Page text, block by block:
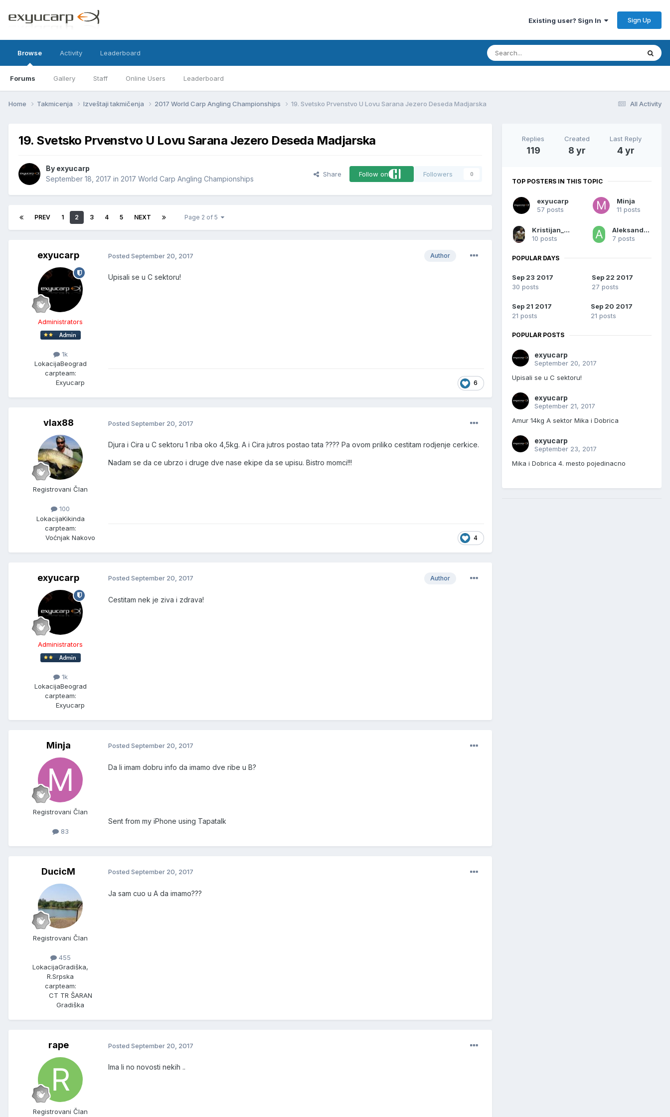
Existing user? Sign In Sign Up
Browse
Forums Gallery Staff Online Users Leaderboard
Activity Leaderboard
All Activity
Home Takmicenja Izveštaji takmičenja 2017 World Carp Angling Championships 19. Svetsko Prvenstvo U Lovu Sarana Jezero Deseda Madjarska
19. Svetsko Prvenstvo U Lovu Sarana Jezero Deseda Madjarska
By exyucarp
September 18, 2017 in 2017 World Carp Angling Championships
Share Follow on Followers 0
PREV 1 2 3 4 5 NEXT Page 2 of 5
exyucarp
Administrators
1k
LokacijaBeograd
carpteam:
Exyucarp
Author
Posted September 20, 2017
Upisali se u C sektoru!
6
vlax88
Registrovani Član
100
LokacijaKikinda
carpteam:
Voćnjak Nakovo
Posted September 20, 2017
Djura i Cira u C sektoru 1 riba oko 4,5kg. A i Cira jutros postao tata ???? Pa ovom priliko cestitam rodjenje cerkice.
Nadam se da ce ubrzo i druge dve nase ekipe da se upisu. Bistro momci!!!
4
exyucarp
Administrators
1k
LokacijaBeograd
carpteam:
Exyucarp
Author
Posted September 20, 2017
Cestitam nek je ziva i zdrava!
Minja
Registrovani Član
83
Posted September 20, 2017
Da li imam dobru info da imamo dve ribe u B?
Sent from my iPhone using Tapatalk
DucicM
Registrovani Član
455
LokacijaGradiška,
R.Srpska
carpteam:
CT TR ŠARAN
Gradiška
Posted September 20, 2017
Ja sam cuo u A da imamo???
rape
Registrovani Član
Posted September 20, 2017
Ima li no novosti nekih ..
Replies
119
Created
8 yr
Last Reply
4 yr
TOP POSTERS IN THIS TOPIC
exyucarp
57 posts
Minja
11 posts
Kristijan_Sombor
10 posts
Aleksandar Aca
7 posts
POPULAR DAYS
Sep 23 2017
30 posts
Sep 22 2017
27 posts
Sep 21 2017
21 posts
Sep 20 2017
21 posts
POPULAR POSTS
exyucarp
September 20, 2017
Upisali se u C sektoru!
exyucarp
September 21, 2017
Amur 14kg A sektor Mika i Dobrica
exyucarp
September 23, 2017
Mika i Dobrica 4. mesto pojedinacno